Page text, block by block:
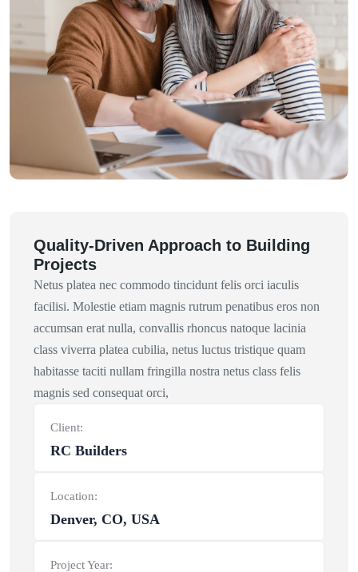
Quality-Driven Approach to Building
Projects
Netus platea nec commodo tincidunt felis orci iaculis
facilisi. Molestie etiam magnis rutrum penatibus eros non
accumsan erat nulla, convallis rhoncus natoque lacinia
class viverra platea cubilia, netus luctus tristique quam
habitasse taciti nullam fringilla nostra netus class felis
magnis sed consequat orci,
Client:
RC Builders
Location:
Denver, CO, USA
Project Year: